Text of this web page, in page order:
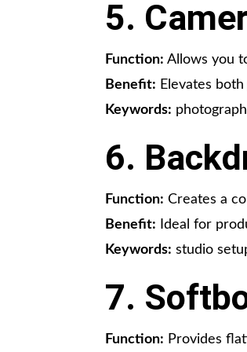
5.
Function: Allows you
Benefit: Elevates
Keywords:
6.
Function: Creates a
Benefit: Ideal for
Keywords: studio
7.
Function: Provides